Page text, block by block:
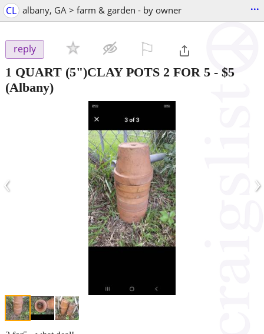
CL albany, GA > farm & garden - by owner ...
reply
1 QUART (5")CLAY POTS 2 FOR 5 - $5
(Albany)
‹ ›